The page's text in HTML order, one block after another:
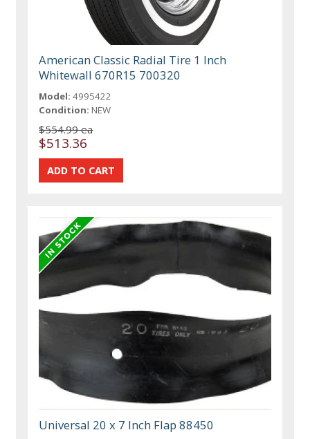
American Classic Radial Tire 1 Inch
Whitewall 670R15 700320
Model: 4995422
Condition: NEW
$554.99 ea
$513.36
Universal 20 x 7 Inch Flap 88450